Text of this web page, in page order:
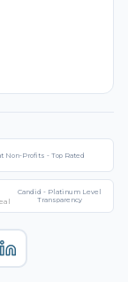
Non-Profits - Top Rated
Candid - Platinum Level
Transparency